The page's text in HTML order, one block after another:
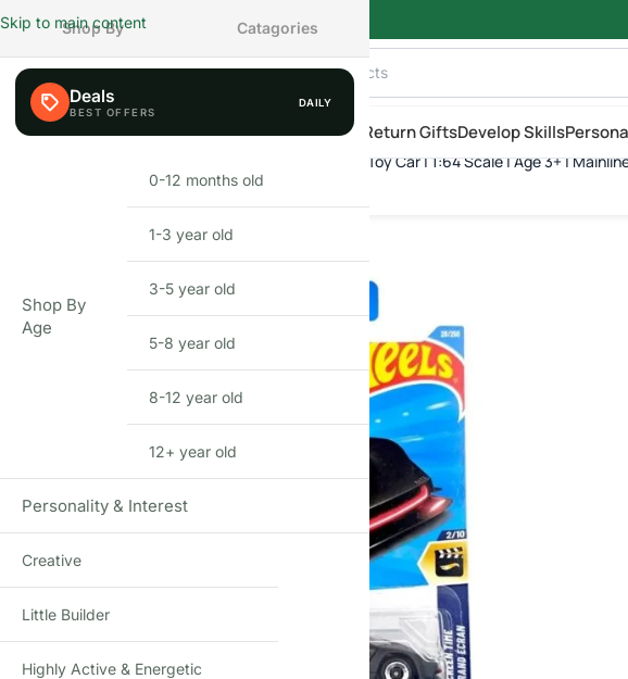
Skip to main content
Shop By CategoryShop by AgeNew Arrivals Return GiftsDevelop Skills
Hot Wheels HW K.I.T.T. concept | Die-Cast Toy Car | 1:64 Scale | Age
Shop By Catagories
Deals DAILY
Shop By
Age
0-12 months old
1-3 year old
3-5 year old
5-8 year old
8-12 year old
12+ year old
Personality & Interest
Creative
Little Builder
Highly Active & Energetic
Hot Wheels HW K.I.T.T. concept | Die-Cast Toy Car | 1:64 Scale | Age 3+ |